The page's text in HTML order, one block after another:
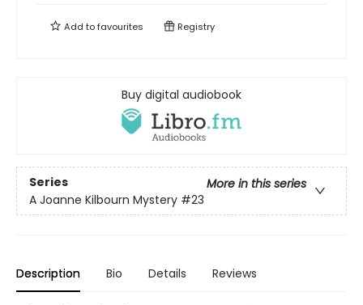
Add tofavourites Registry
Buy digital audiobook
Series
More in this series
A Joanne Kilbourn Mystery #23
Description Bio Details Reviews